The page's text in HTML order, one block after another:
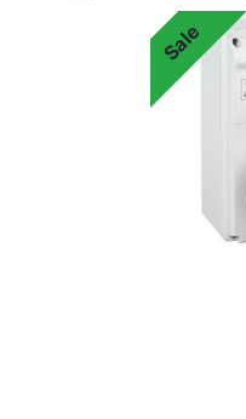
Sale